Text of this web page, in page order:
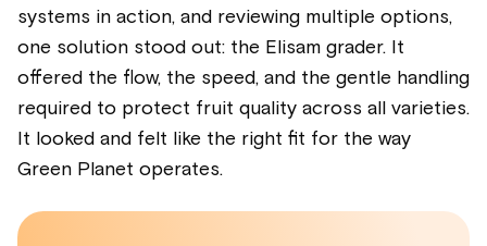
systems in action, and reviewing multiple options,
one solution stood out: the Elisam grader. It
offered the flow, the speed, and the gentle handling
required to protect fruit quality across all varieties.
It looked and felt like the right fit for the way
Green Planet operates.